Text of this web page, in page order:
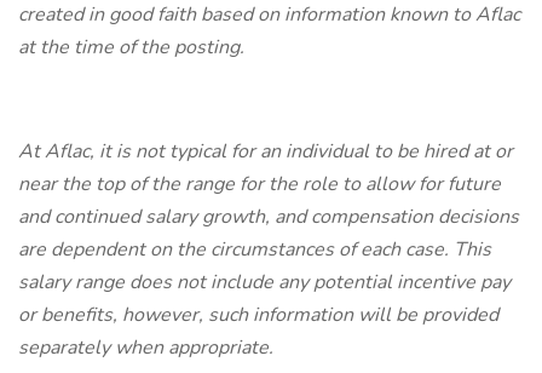
created in good faith based on information known to Aflac
at the time of the posting.
At Aflac, it is not typical for an individual to be hired at or
near the top of the range for the role to allow for future
and continued salary growth, and compensation decisions
are dependent on the circumstances of each case. This
salary range does not include any potential incentive pay
or benefits, however, such information will be provided
separately when appropriate.